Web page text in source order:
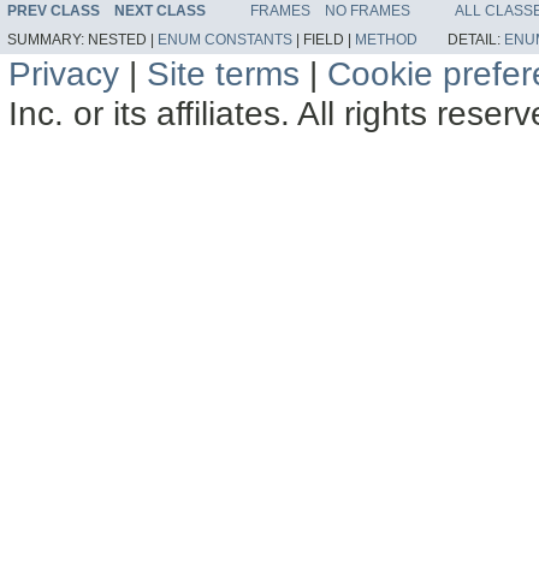
PREV CLASS NEXT CLASS FRAMES NO FRAMES
ALL
SUMMARY: NESTED | ENUM CONSTANTS | FIELD | METHOD DETAIL:
Privacy | Site terms | Cookie
Inc. or its affiliates. All rights